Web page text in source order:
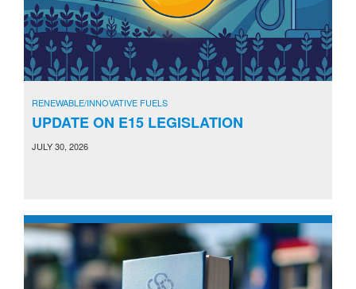
RENEWABLE/INNOVATIVE FUELS
UPDATE ON E15 LEGISLATION
JULY 30, 2026